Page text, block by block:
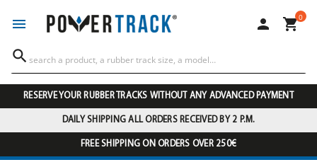
  0

RESERVE YOUR RUBBER TRACKS WITHOUT ANY ADVANCED PAYMENT
DAILY SHIPPING ALL ORDERS RECEIVED BY 2 P.M.
FREE SHIPPING ON ORDERS OVER 250€